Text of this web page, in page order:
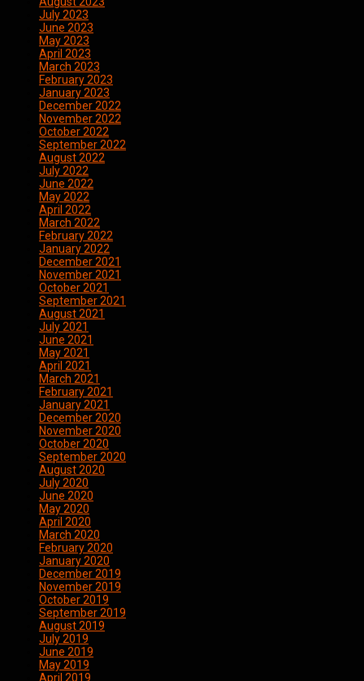
July 2023
June 2023
May 2023
April 2023
March 2023
February 2023
January 2023
December 2022
November 2022
October 2022
September 2022
August 2022
July 2022
June 2022
May 2022
April 2022
March 2022
February 2022
January 2022
December 2021
November 2021
October 2021
September 2021
August 2021
July 2021
June 2021
May 2021
April 2021
March 2021
February 2021
January 2021
December 2020
November 2020
October 2020
September 2020
August 2020
July 2020
June 2020
May 2020
April 2020
March 2020
February 2020
January 2020
December 2019
November 2019
October 2019
September 2019
August 2019
July 2019
June 2019
May 2019
April 2019